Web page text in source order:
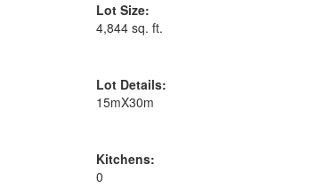
Lot Size:
4,844 sq. ft.
Lot Details:
15mX30m
Kitchens:
0